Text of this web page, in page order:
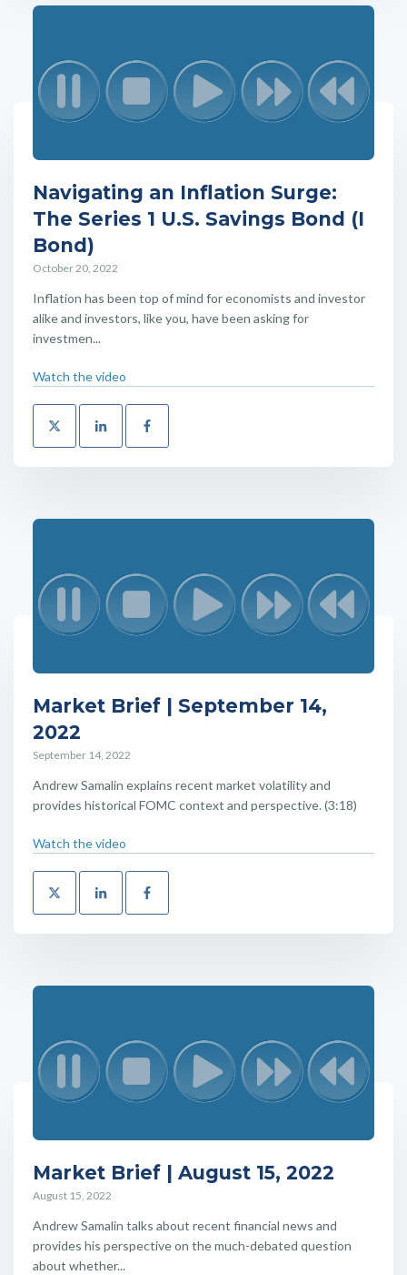
Navigating an Inflation Surge:
The Series 1 U.S. Savings Bond (I
Bond)
October 20, 2022
Inflation has been top of mind for economists and investor
alike and investors, like you, have been asking for
investmen...
Watch the video
Market Brief | September 14,
2022
September 14, 2022
Andrew Samalin explains recent market volatility and
provides historical FOMC context and perspective. (3:18)
Watch the video
Market Brief | August 15, 2022
August 15, 2022
Andrew Samalin talks about recent financial news and
provides his perspective on the much-debated question
about whether...